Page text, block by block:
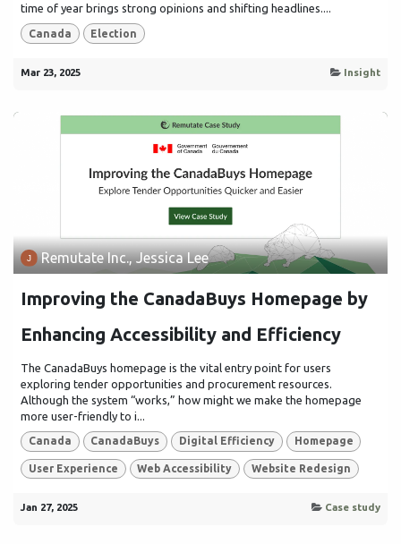
time of year brings strong opinions and shifting headlines....
Canada Election
Mar 23, 2025 Insight
Remutate Inc., Jessica Lee
Improving the CanadaBuys Homepage by
Enhancing Accessibility and Efficiency
The CanadaBuys homepage is the vital entry point for users
exploring tender opportunities and procurement resources.
Although the system “works,” how might we make the homepage
more user-friendly to i...
Canada CanadaBuys Digital Efficiency Homepage
User Experience Web Accessibility Website Redesign
Jan 27, 2025 Case study